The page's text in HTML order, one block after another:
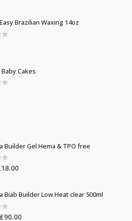
Brazilian Waxing 14oz
5
Baby Cakes
5
Builder Gel Hema & TPO free
5
18.00Current
£18.00.
Biab Builder Low Heat clear 500ml
5
Original
£90.00Current